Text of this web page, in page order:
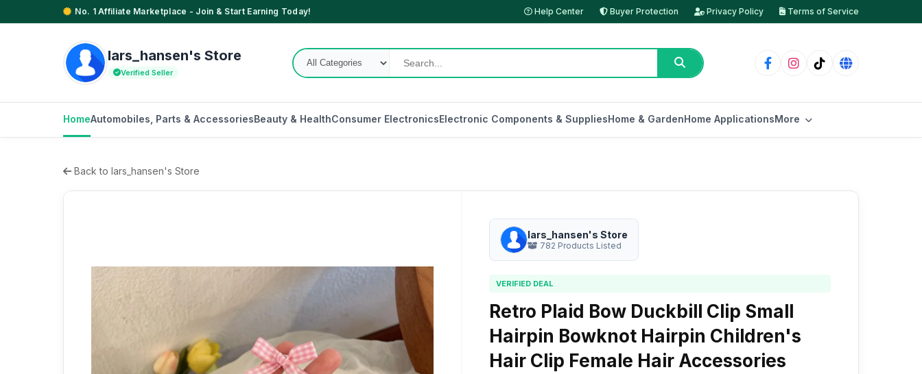
No. 1 Affiliate Marketplace - Join & Start Earning Today! Help Center Buyer Protection Privacy Policy Terms of Service
lars_hansen's Store
Verified Seller
HomeAutomobiles, Parts & AccessoriesBeauty & HealthConsumer ElectronicsElectronic Components & SuppliesHome & GardenHome ApplicationsMore
Back to lars_hansen's Store
lars_hansen's Store
782 Products Listed
VERIFIED DEAL
Retro Plaid Bow Duckbill Clip Small
Hairpin Bowknot Hairpin Children's
Hair Clip Female Hair Accessories